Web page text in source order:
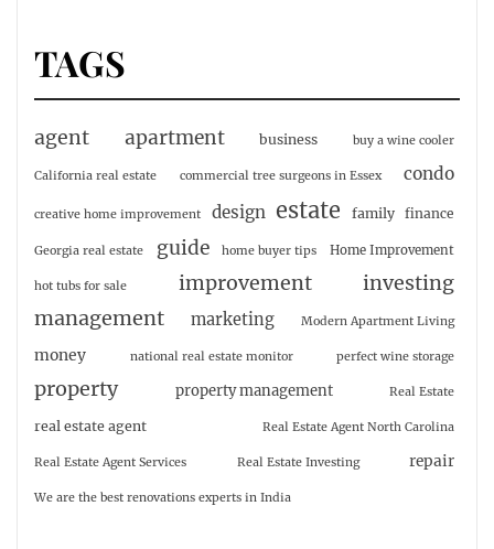
TAGS
agent apartment business buy a wine cooler
California real estate commercial tree surgeons in Essex condo
creative home improvement design estate family finance
Georgia real estate guide home buyer tips Home Improvement
hot tubs for sale improvement
investing
management
marketing Modern Apartment Living
money national real estate monitor perfect wine storage
property property management Real Estate
real estate agent Real Estate Agent North Carolina
Real Estate Agent Services Real Estate Investing repair
We are the best renovations experts in India